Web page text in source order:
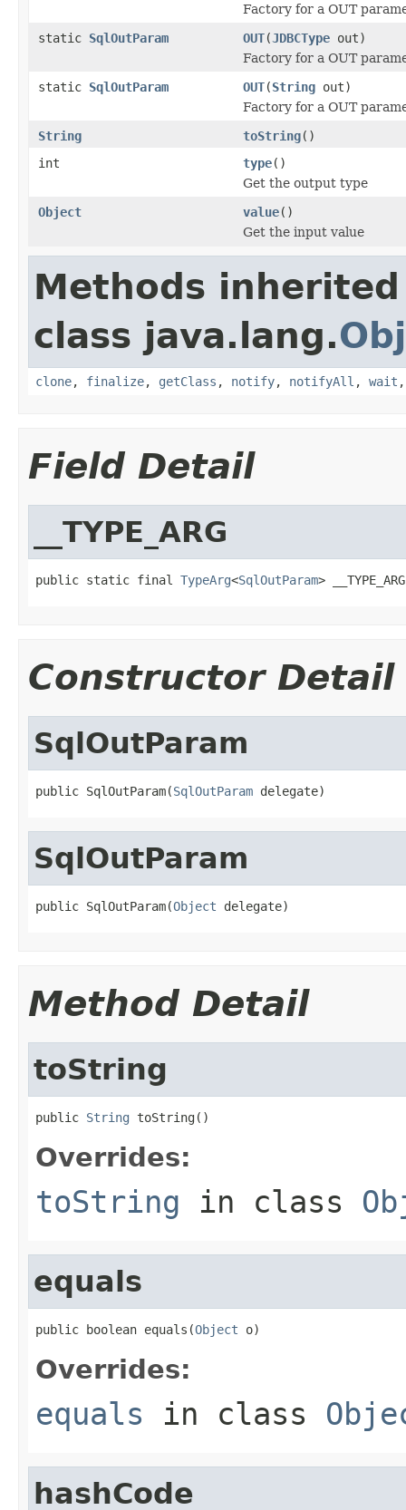
Factory for a OUT
static SqlOutParam OUT(JDBCType out)
Factory for a OUT
static SqlOutParam OUT(String out)
Factory for a OUT
String
toString()
int
type()
Get the output type
Object
value()
Get the input value
Methods
class java.lang.
clone, finalize, getClass , notify, notifyAll , wait
Field Detail
__TYPE_ARG
public static final TypeArg<SqlOutParam> __TYPE_ARG
Constructor Detail
SqlOutParam
public SqlOutParam(SqlOutParam delegate)
SqlOutParam
public SqlOutParam(Object delegate)
Method Detail
toString
public String toString()
Overrides:
toString in class
equals
public boolean equals(Object o)
Overrides:
equals in class
hashCode